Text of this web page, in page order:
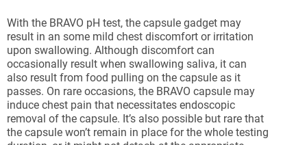
With the BRAVO pH test, the capsule gadget may
result in an some mild chest discomfort or irritation
upon swallowing. Although discomfort can
occasionally result when swallowing saliva, it can
also result from food pulling on the capsule as it
passes. On rare occasions, the BRAVO capsule may
induce chest pain that necessitates endoscopic
removal of the capsule. It’s also possible but rare that
the capsule won’t remain in place for the whole testing